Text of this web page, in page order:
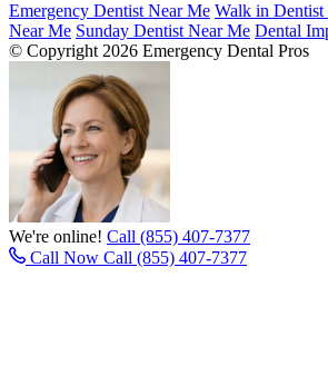
Emergency Dentist Near Me Walk in Dentist
Near Me Sunday Dentist Near Me Dental
© Copyright 2026 Emergency Dental Pros
We're online! Call (855) 407-7377
Call Now Call (855) 407-7377